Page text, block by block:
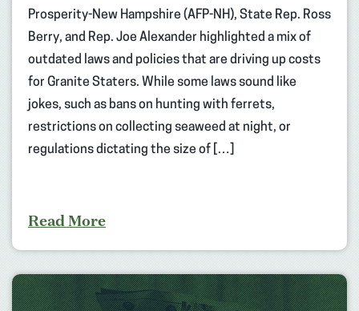
Prosperity-New Hampshire (AFP-NH), State Rep. Ross
Berry, and Rep. Joe Alexander highlighted a mix of
outdated laws and policies that are driving up costs
for Granite Staters. While some laws sound like
jokes, such as bans on hunting with ferrets,
restrictions on collecting seaweed at night, or
regulations dictating the size of […]
Read More